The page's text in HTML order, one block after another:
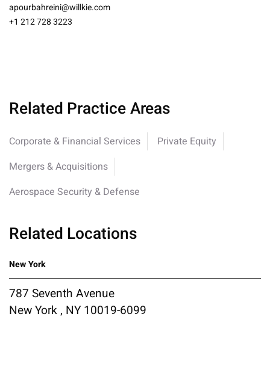
apourbahreini@willkie.com
+1 212 728 3223
Related Practice Areas
Corporate & Financial Services
Private Equity
Mergers & Acquisitions
Aerospace Security & Defense
Related Locations
New York
787 Seventh Avenue
New York , NY 10019-6099